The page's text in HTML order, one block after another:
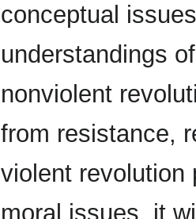
conceptual
understandings
nonviolent
from resistance,
violent revolution
moral issues, it